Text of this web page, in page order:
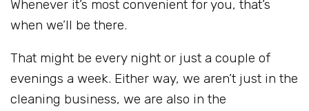
Whenever it’s most convenient for you, that’s
when we’ll be there.
That might be every night or just a couple of
evenings a week. Either way, we aren’t just in the
cleaning business, we are also in the